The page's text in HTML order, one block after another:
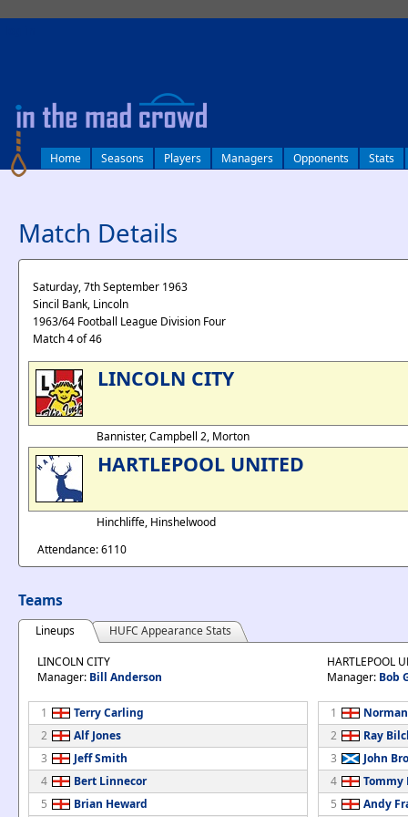
Home Seasons Players Managers Opponents Stats
Match Details
Saturday, 7th September 1963
Sincil Bank, Lincoln
1963/64 Football League Division Four
Match 4 of 46
LINCOLN CITY
Bannister, Campbell 2, Morton
HARTLEPOOL UNITED
Hinchliffe, Hinshelwood
Attendance: 6110
Teams
Lineups
HUFC Appearance Stats
LINCOLN CITY
Manager: Bill Anderson
1
Terry Carling
2
Alf Jones
3
Jeff Smith
4
Bert Linnecor
5
Brian Heward
HARTLEPOOL
Manager: Bob
1
2
Ray
3
John
4
Tommy
5
Andy